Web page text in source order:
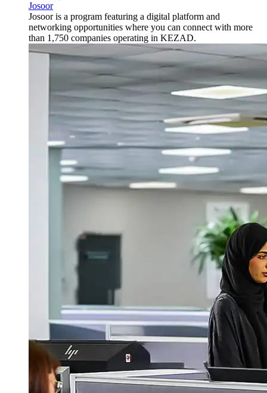
Josoor
Josoor is a program featuring a digital platform and
networking opportunities where you can connect with more
than 1,750 companies operating in KEZAD.